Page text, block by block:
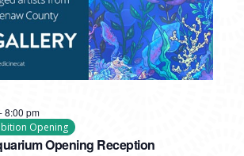
Opening Reception
-8:00 pm
Opening